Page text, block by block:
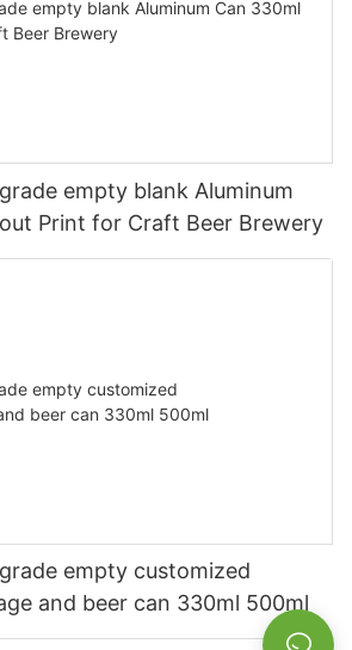
empty blank Aluminum
Print for Craft Beer Brewery
empty customized
and beer can 330ml 500ml